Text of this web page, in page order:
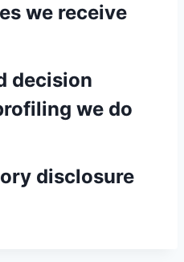
we receive
decision
we do
disclosure